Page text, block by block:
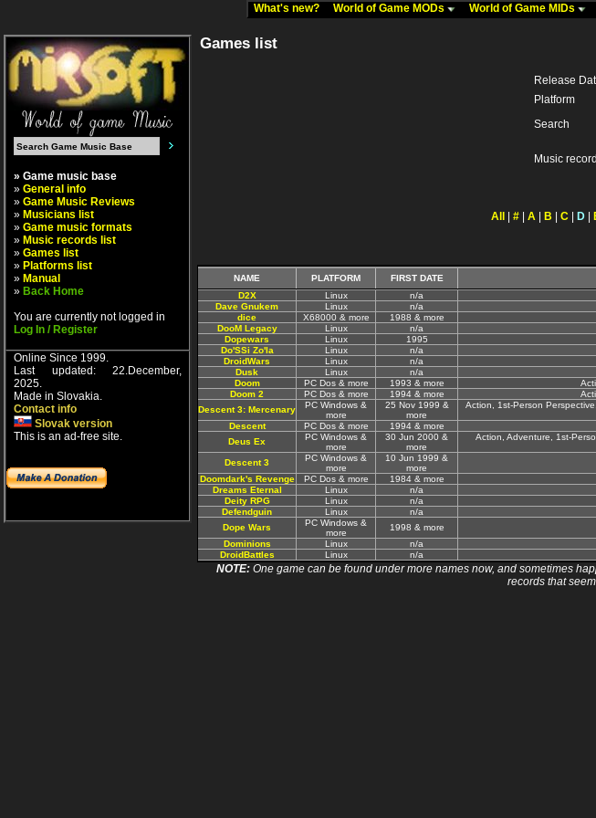
What's new? World of Game MODs World of Game MIDs
» Game music base
» General info
» Game Music Reviews
» Musicians list
» Game music formats
» Music records list
» Games list
» Platforms list
» Manual
» Back Home
You are currently not logged in
Log In / Register
Online Since 1999.
Last updated: 22.December,
2025.
Made in Slovakia.
Contact info
Slovak version
This is an ad-free site.
Games list
Release
Platform
Search
Music
All # A B C D
NAME PLATFORM FIRST DATE
D2X
Linux n/a
Dave Gnukem
Linux n/a
dice
X68000 & more 1988 & more
DooM Legacy
Linux n/a
Dopewars
Linux 1995
Do'SSi Zo'la
Linux n/a
DroidWars
Linux n/a
Dusk
Linux n/a
Doom
PC Dos & more 1993 & more
Doom 2
PC Dos & more 1994 & more
Descent 3: Mercenary
PC Windows &
more
25 Nov 1999 &
more
Action, 1st-Person
Descent
PC Dos & more 1994 & more
Deus Ex
PC Windows &
more
30 Jun 2000 &
more
Action, Adventure, 1st-
Descent 3
PC Windows &
more
10 Jun 1999 &
more
Doomdark's Revenge
PC Dos & more 1984 & more
Dreams Eternal
Linux n/a
Deity RPG
Linux n/a
Defendguin
Linux n/a
Dope Wars
PC Windows &
more
1998 & more
Dominions
Linux n/a
DroidBattles
Linux n/a
NOTE:One game can be found under more names now, and sometimes
records that